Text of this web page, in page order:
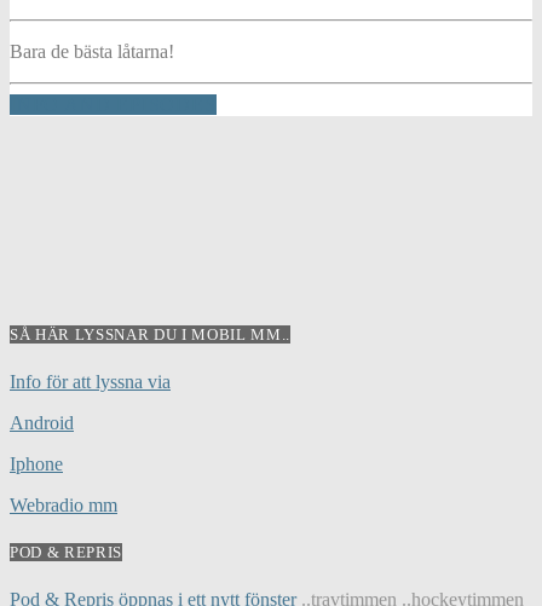
Bara de bästa låtarna!
SÅ HÄR LYSSNAR DU I MOBIL MM..
Info för att lyssna via
Android
Iphone
Webradio mm
POD & REPRIS
Pod & Repris öppnas i ett nytt fönster..travtimmen ..hockeytimmen